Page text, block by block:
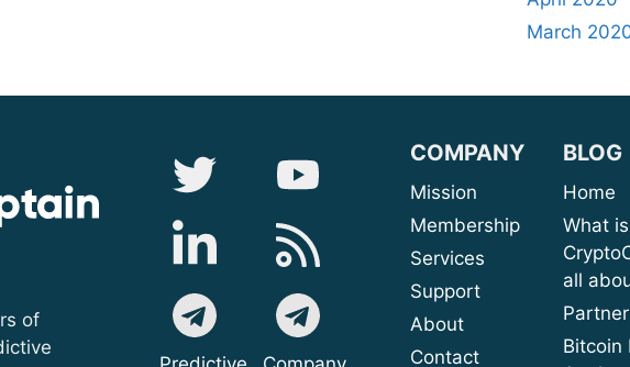
March
of
COMPANY
Mission
Membership
Services
Support
About
Contact
BLOG
Home
What is
all
Bitcoin